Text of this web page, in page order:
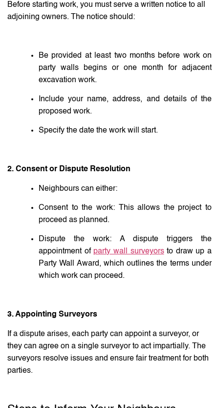
Before starting work, you must serve a written notice to all
adjoining owners. The notice should:
Be provided at least two months before work on
party walls begins or one month for adjacent
excavation work.
Include your name, address, and details of the
proposed work.
Specify the date the work will start.
2. Consent or Dispute Resolution
Neighbours can either:
Consent to the work: This allows the project to
proceed as planned.
Dispute the work: A dispute triggers the
appointment of party wall surveyorsto draw up a
Party Wall Award, which outlines the terms under
which work can proceed.
3. Appointing Surveyors
If a dispute arises, each party can appoint a surveyor, or
they can agree on a single surveyor to act impartially. The
surveyors resolve issues and ensure fair treatment for both
parties.